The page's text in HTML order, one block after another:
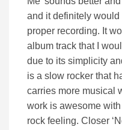
and it definitely would
proper recording. It
album track that I
due to its simplicity
is a slow rocker that
carries more musical
work is awesome
rock feeling. Closer